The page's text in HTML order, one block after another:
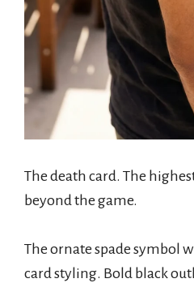
The death card. The
beyond the game.
The ornate spade symbol
card styling. Bold black